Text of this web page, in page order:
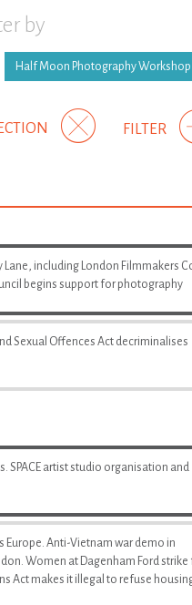
by
Half Moon Photography Workshop
FILTER
Lane, including London Filmmakers
begins support for photography
Sexual Offences Act decriminalises
SPACE artist studio organisation and
Europe. Anti-Vietnam war demo in
Women at Dagenham Ford strike
Act makes it illegal to refuse